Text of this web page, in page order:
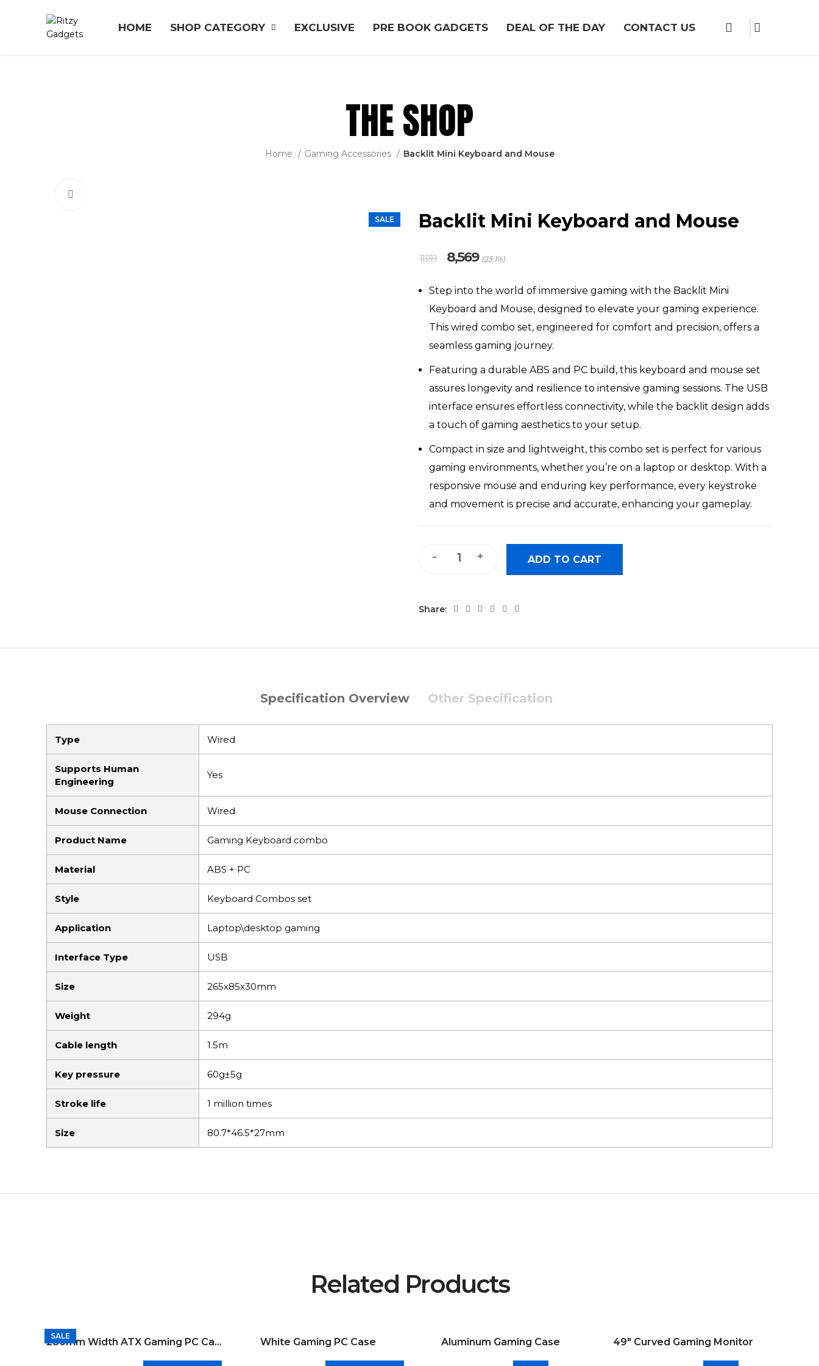
HOME SHOP CATEGORY EXCLUSIVE PRE BOOK GADGETS DEAL OF THE DAY CONTACT US
THE SHOP
Home Gaming Accessories Backlit Mini Keyboard and Mouse
SALE Backlit Mini Keyboard and Mouse
11,139
Original
price
was:
₹11,139.
8,569Current
price
is:
₹8,569.
(23.1%)
Step into the world of immersive gaming with the Backlit Mini
Keyboard and Mouse, designed to elevate your gaming experience.
This wired combo set, engineered for comfort and precision, offers a
seamless gaming journey.
Featuring a durable ABS and PC build, this keyboard and mouse set
assures longevity and resilience to intensive gaming sessions. The USB
interface ensures effortless connectivity, while the backlit design adds
a touch of gaming aesthetics to your setup.
Compact in size and lightweight, this combo set is perfect for various
gaming environments, whether you’re on a laptop or desktop. With a
responsive mouse and enduring key performance, every keystroke
and movement is precise and accurate, enhancing your gameplay.
ADD TO CART
Share:
Specification Overview Other Specification
Type Wired
Supports Human
Engineering
Yes
Mouse Connection Wired
Product Name Gaming Keyboard combo
Material ABS + PC
Style Keyboard Combos set
Application Laptop\desktop gaming
Interface Type USB
Size 265x85x30mm
Weight 294g
Cable length 1.5m
Key pressure 60g±5g
Stroke life 1 million times
Size 80.7*46.5*27mm
Related Products
SALE
280mm Width ATX Gaming PC Case
SALE
White Gaming PC Case
SALE
Aluminum Gaming Case
SALE
49″ Curved Gaming Monitor
SALE
SALE
SALE
SALE
SALE
SALE